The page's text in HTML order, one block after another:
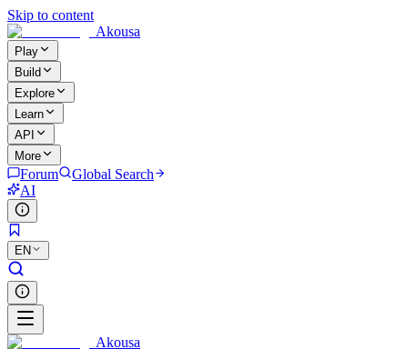
Skip to content
Akousa
Play
Build
Explore
Learn
API
More
Forum
Global Search
AI
EN
Akousa